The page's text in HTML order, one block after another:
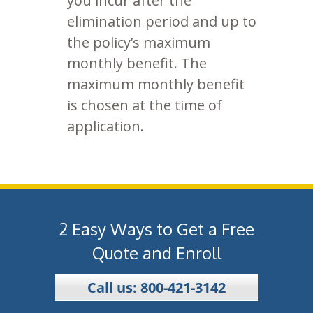
elimination period and up to
the policy’s maximum
monthly benefit. The
maximum monthly benefit
is chosen at the time of
application.
2 Easy Ways to Get a Free
Quote and Enroll
Call us: 800-421-3142